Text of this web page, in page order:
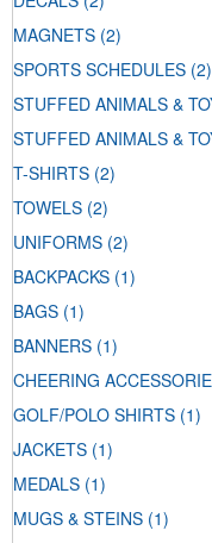
MAGNETS (2)
SPORTS SCHEDULES (2)
STUFFED ANIMALS &
STUFFED ANIMALS &
T-SHIRTS (2)
TOWELS (2)
UNIFORMS (2)
BACKPACKS (1)
BAGS (1)
BANNERS (1)
CHEERING
GOLF/POLO SHIRTS (1)
JACKETS (1)
MEDALS (1)
MUGS & STEINS (1)